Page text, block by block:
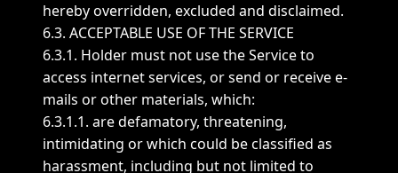
hereby overridden, excluded and disclaimed.
6.3. ACCEPTABLE USE OF THE SERVICE
6.3.1. Holder must not use the Service to
access internet services, or send or receive e-
mails or other materials, which:
6.3.1.1. are defamatory, threatening,
intimidating or which could be classified as
harassment, including but not limited to